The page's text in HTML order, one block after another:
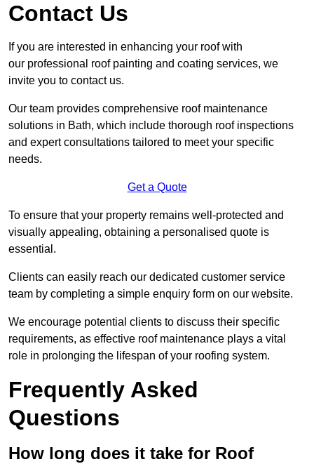
Contact Us
If you are interested in enhancing your roof with
our professional roof painting and coating services, we
invite you to contact us.
Our team provides comprehensive roof maintenance
solutions in Bath, which include thorough roof inspections
and expert consultations tailored to meet your specific
needs.
Get a Quote
To ensure that your property remains well-protected and
visually appealing, obtaining a personalised quote is
essential.
Clients can easily reach our dedicated customer service
team by completing a simple enquiry form on our website.
We encourage potential clients to discuss their specific
requirements, as effective roof maintenance plays a vital
role in prolonging the lifespan of your roofing system.
Frequently Asked
Questions
How long does it take for Roof